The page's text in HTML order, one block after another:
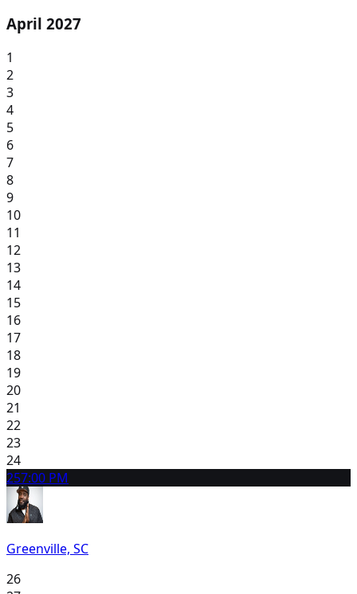
April 2027
1
2
3
4
5
6
7
8
9
10
11
12
13
14
15
16
17
18
19
20
21
22
23
24
257:00 PM
Greenville, SC
26